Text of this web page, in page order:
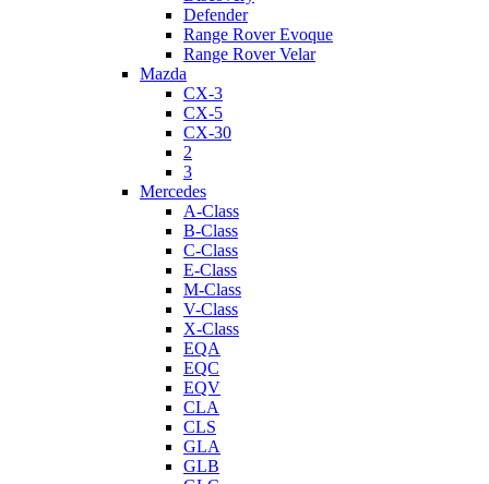
Defender
Range Rover Evoque
Range Rover Velar
Mazda
CX-3
CX-5
CX-30
2
3
Mercedes
A-Class
B-Class
C-Class
E-Class
M-Class
V-Class
X-Class
EQA
EQC
EQV
CLA
CLS
GLA
GLB